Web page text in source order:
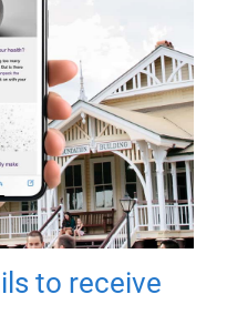
to receive